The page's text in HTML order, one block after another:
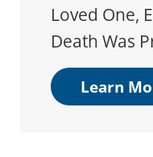
Loved One,
Death Was
Learn